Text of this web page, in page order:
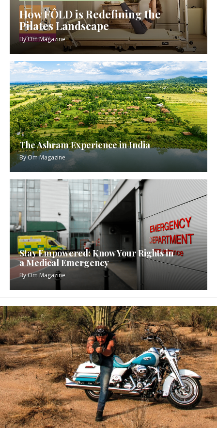
How FÔLD is Redefining the
Pilates Landscape
ByOm Magazine
The Ashram Experience in India
ByOm Magazine
Stay Empowered: Know Your Rights in
a Medical Emergency
ByOm Magazine